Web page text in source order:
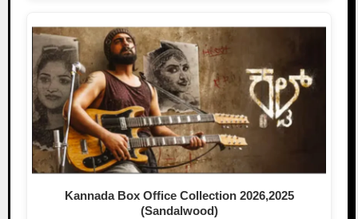
Kannada Box Office Collection 2026,2025
(Sandalwood)